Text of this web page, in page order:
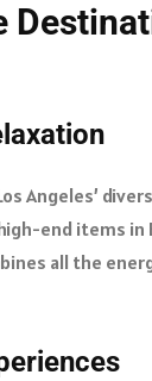
Angeles’
end items in
all the